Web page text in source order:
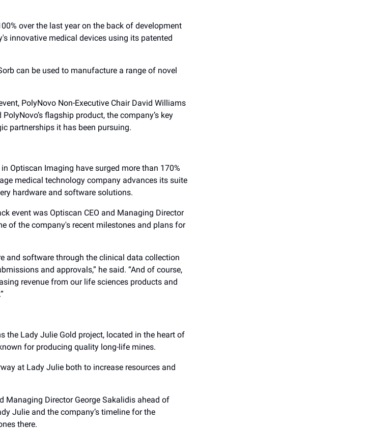
over the last year on the back of development
innovative medical devices using its patented
can be used to manufacture a range of novel
PolyNovo Non-Executive Chair David Williams
flagship product, the company’s key
partnerships it has been pursuing.
Optiscan Imaging have surged more than 170%
medical technology company advances its suite
hardware and software solutions.
event was Optiscan CEO and Managing Director
of the company's recent milestones and plans for
and software through the clinical data collection
and approvals,” he said. “And of course,
revenue from our life sciences products and
the Lady Julie Gold project, located in the heart of
for producing quality long-life mines.
at Lady Julie both to increase resources and
Managing Director George Sakalidis ahead of
Julie and the company’s timeline for the
there.